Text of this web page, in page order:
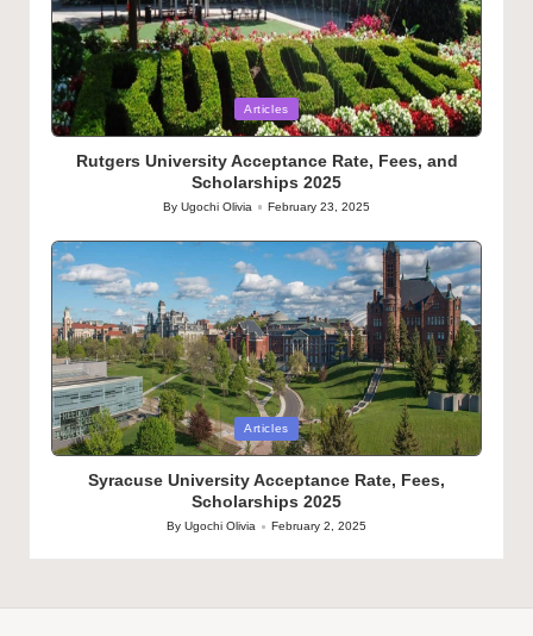
Posted
in
Articles
Rutgers University Acceptance Rate, Fees, and
Scholarships 2025
Posted
ByUgochi Olivia February 23, 2025
Posted
in
Articles
Syracuse University Acceptance Rate, Fees,
Scholarships 2025
Posted
ByUgochi Olivia February 2, 2025